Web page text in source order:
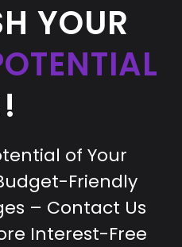
YOUR
of Your
Friendly
– Contact Us
Interest-Free